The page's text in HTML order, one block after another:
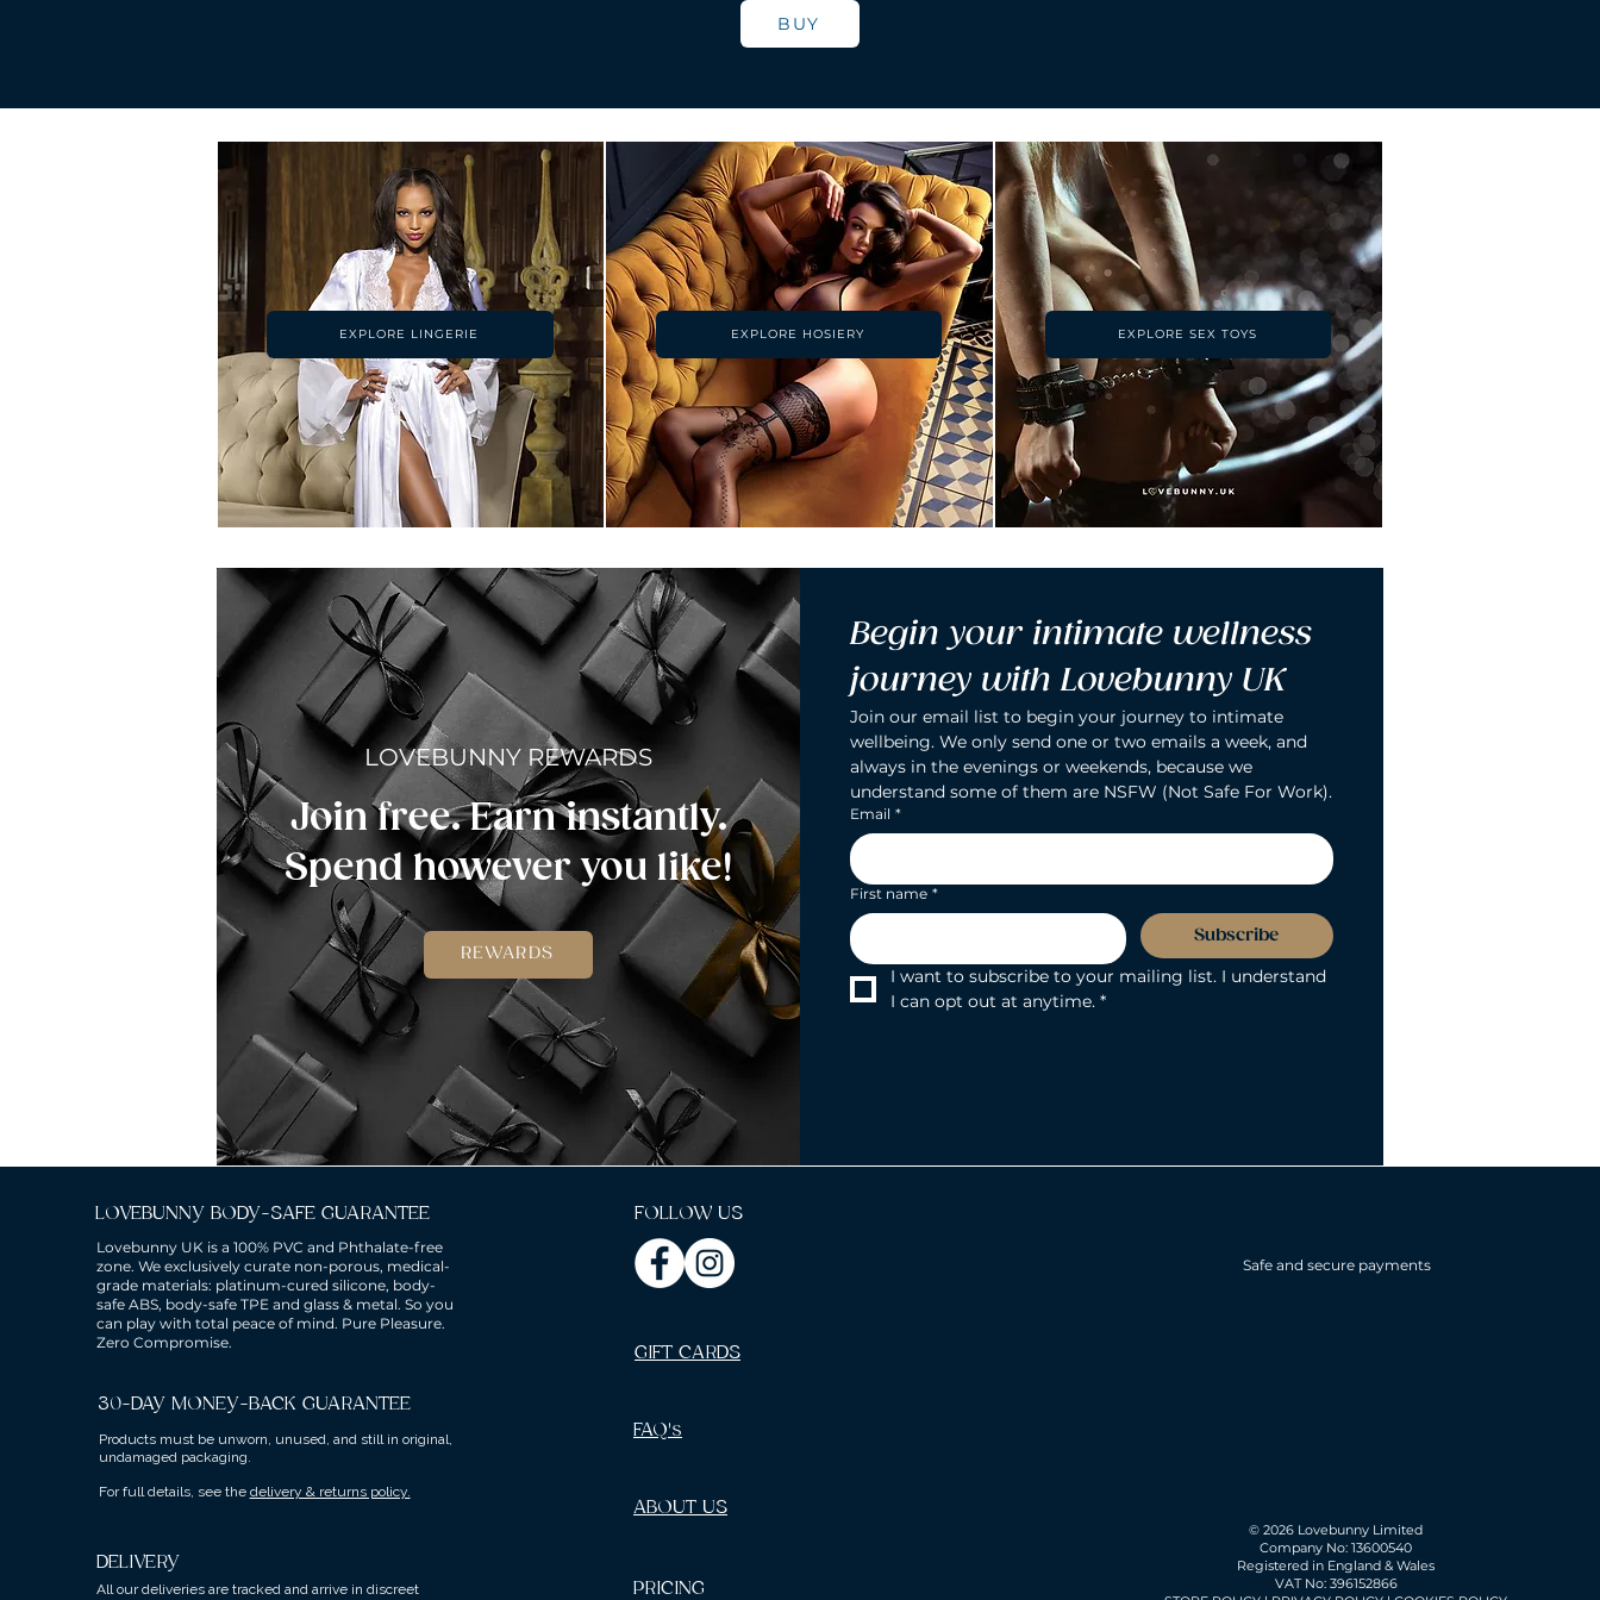
BUY
EXPLORE LINGERIE EXPLORE HOSIERY EXPLORE SEX TOYS
LOVEBUNNY REWARDS
Join free. Earn instantly.
Spend however you like!
REWARDS
Begin your intimate wellness
journey with Lovebunny UK
Join our email list to begin your journey to intimate
wellbeing. We only send one or two emails a week, and
always in the evenings or weekends, because we
understand some of them are NSFW (Not Safe For Work).
Email *
First name *
Subscribe
I want to subscribe to your mailing list. I understand
I can opt out at anytime. *
LOVEBUNNY BODY-SAFE GUARANTEE
Lovebunny UK is a 100% PVC and Phthalate-free
zone. We exclusively curate non-porous, medical-
grade materials: platinum-cured silicone, body-
safe ABS, body-safe TPE and glass & metal. So you
can play with total peace of mind. Pure Pleasure.
Zero Compromise.
30-DAY MONEY-BACK GUARANTEE
Products must be unworn, unused, and still in original,
undamaged packaging.
For full details, see the delivery & returns policy.
DELIVERY
All our deliveries are tracked and arrive in discreet
FOLLOW US
GIFT CARDS
FAQ's
ABOUT US
PRICING
Safe and secure payments
© 2026 Lovebunny Limited
Company No: 13600540
Registered in England & Wales
VAT No: 396152866